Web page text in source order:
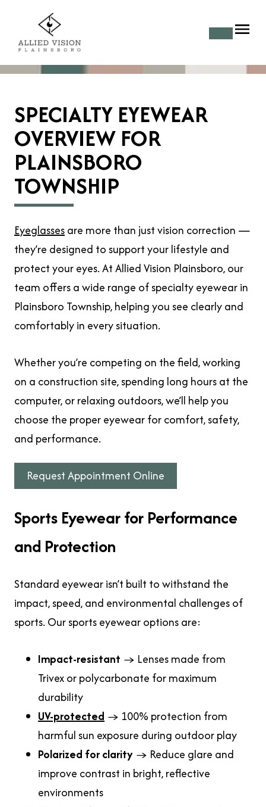
SPECIALTY EYEWEAR
OVERVIEW FOR
PLAINSBORO
TOWNSHIP
Eyeglassesare more than just vision correction —
they’re designed to support your lifestyle and
protect your eyes. At Allied Vision Plainsboro, our
team offers a wide range of specialty eyewear in
Plainsboro Township, helping you see clearly and
comfortably in every situation.
Whether you’re competing on the field, working
on a construction site, spending long hours at the
computer, or relaxing outdoors, we’ll help you
choose the proper eyewear for comfort, safety,
and performance.
Request Appointment Online
Sports Eyewear for Performance
and Protection
Standard eyewear isn’t built to withstand the
impact, speed, and environmental challenges of
sports. Our sports eyewear options are:
Impact-resistant → Lenses made from
Trivex or polycarbonate for maximum
durability
UV-protected → 100% protection from
harmful sun exposure during outdoor play
Polarized for clarity → Reduce glare and
improve contrast in bright, reflective
environments